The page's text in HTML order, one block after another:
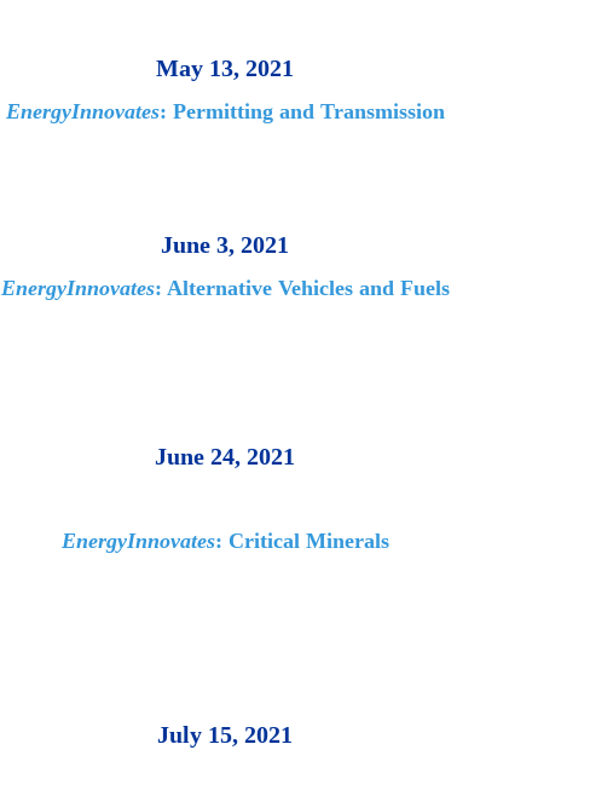
May 13, 2021
EnergyInnovates: Permitting and Transmission
June 3, 2021
EnergyInnovates: Alternative Vehicles and Fuels
June 24, 2021
EnergyInnovates: Critical Minerals
July 15, 2021